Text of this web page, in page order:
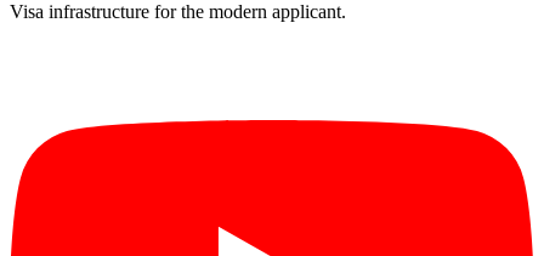
Visa infrastructure for the modern applicant.